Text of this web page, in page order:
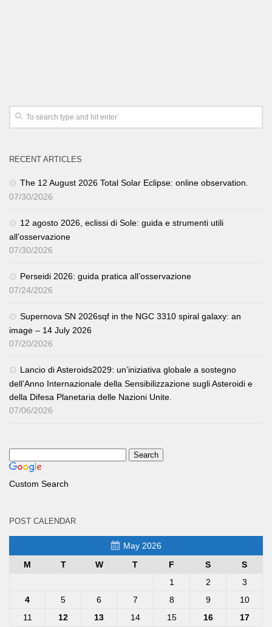
RECENT ARTICLES
The 12 August 2026 Total Solar Eclipse: online observation.
07/30/2026
12 agosto 2026, eclissi di Sole: guida e strumenti utili
all’osservazione
07/30/2026
Perseidi 2026: guida pratica all’osservazione
07/24/2026
Supernova SN 2026sqf in the NGC 3310 spiral galaxy: an
image – 14 July 2026
07/20/2026
Lancio di Asteroids2029: un’iniziativa globale a sostegno
dell’Anno Internazionale della Sensibilizzazione sugli Asteroidi e
della Difesa Planetaria delle Nazioni Unite.
07/06/2026
Custom Search
POST CALENDAR
May 2026
M
T W T F S
S
1
2
3
4
5 6 7 8 9
10
11
12 13 14 15 16
17